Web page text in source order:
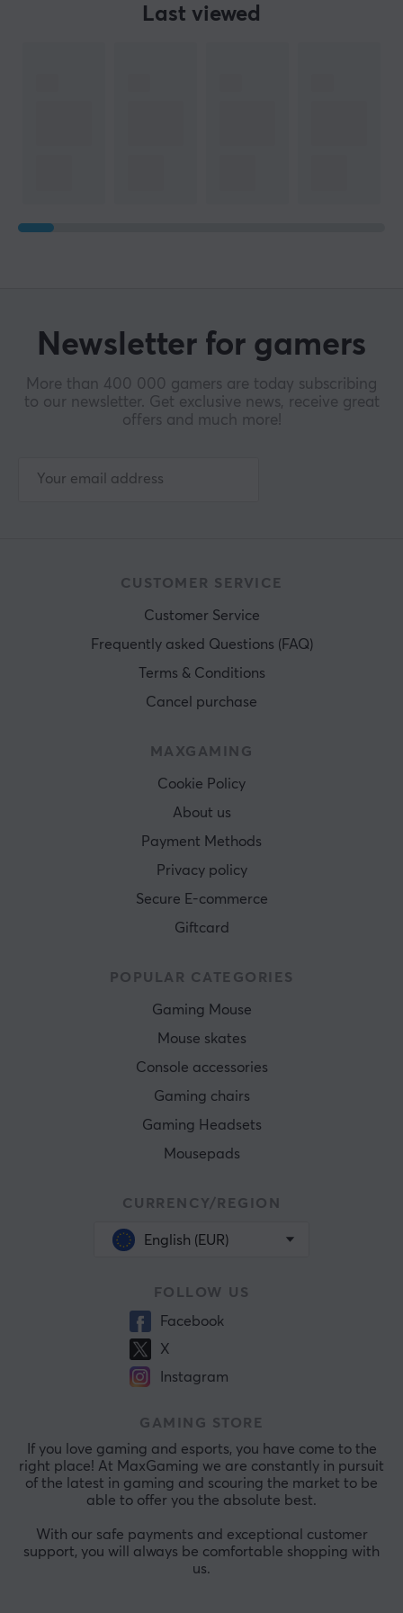
Last viewed
Newsletter for gamers
More than 400 000 gamers are today subscribing
to our newsletter. Get exclusive news, receive great
offers and much more!
CUSTOMER SERVICE
Customer Service
Frequently asked Questions (FAQ)
Terms & Conditions
Cancel purchase
MAXGAMING
Cookie Policy
About us
Payment Methods
Privacy policy
Secure E-commerce
Giftcard
POPULAR CATEGORIES
Gaming Mouse
Mouse skates
Console accessories
Gaming chairs
Gaming Headsets
Mousepads
CURRENCY/REGION
English (EUR)
FOLLOW US
Facebook
X
Instagram
GAMING STORE
If you love gaming and esports, you have come to the
right place! At MaxGaming we are constantly in pursuit
of the latest in gaming and scouring the market to be
able to offer you the absolute best.
With our safe payments and exceptional customer
support, you will always be comfortable shopping with
us.